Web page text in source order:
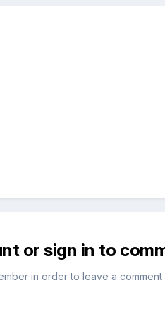
or sign in to
in order to leave a comment